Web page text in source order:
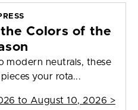
Colors of the
modern neutrals, these
your rota...
to August 10, 2026 >